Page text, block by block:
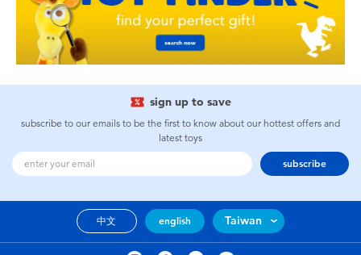
sign up to save
subscribe to our emails to be the first to know about our hottest offers and
latest toys
subscribe
中文 english Taiwan